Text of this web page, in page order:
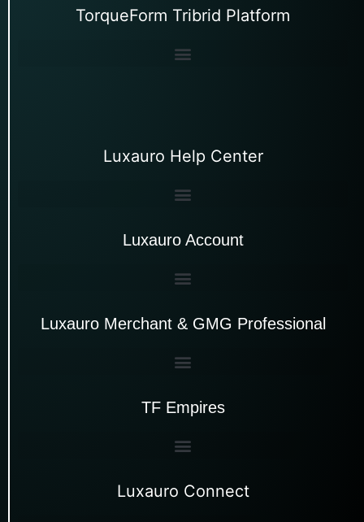
TorqueForm Tribrid Platform
Luxauro Help Center
Luxauro Account
Luxauro Merchant & GMG Professional
TF Empires
Luxauro Connect